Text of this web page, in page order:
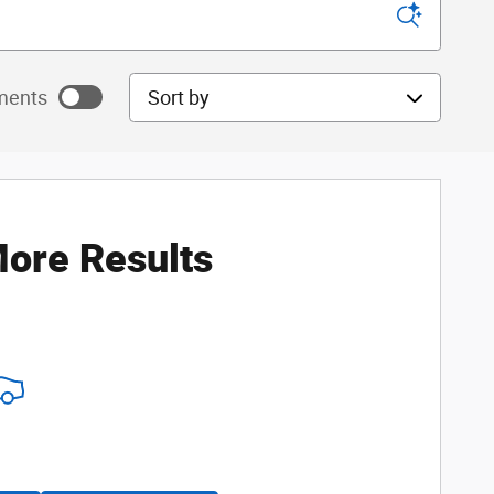
Sort by
Results